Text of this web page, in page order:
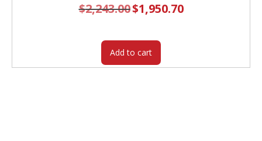
$2,243.00 Original
price
$1,950.70Current
price
Add to cart